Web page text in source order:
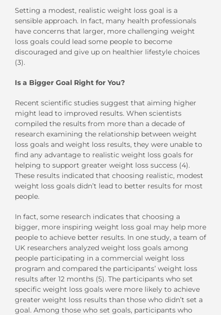
Setting a modest, realistic weight loss goal is a
sensible approach. In fact, many health professionals
have concerns that larger, more challenging weight
loss goals could lead some people to become
discouraged and give up on healthier lifestyle choices
(3).
Is a Bigger Goal Right for You?
Recent scientific studies suggest that aiming higher
might lead to improved results. When scientists
compiled the results from more than a decade of
research examining the relationship between weight
loss goals and weight loss results, they were unable to
find any advantage to realistic weight loss goals for
helping to support greater weight loss success (4).
These results indicated that choosing realistic, modest
weight loss goals didn’t lead to better results for most
people.
In fact, some research indicates that choosing a
bigger, more inspiring weight loss goal may help more
people to achieve better results. In one study, a team of
UK researchers analyzed weight loss goals among
people participating in a commercial weight loss
program and compared the participants’ weight loss
results after 12 months (5). The participants who set
specific weight loss goals were more likely to achieve
greater weight loss results than those who didn’t set a
goal. Among those who set goals, participants who